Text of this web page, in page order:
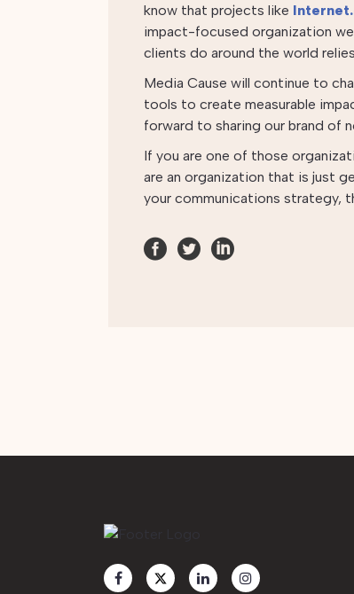
know that projects like
impact-focused organization
clients do around the world
Media Cause will continue to
tools to create measurable
forward to sharing our brand of
If you are one of those
are an organization that is just
your communications strategy,